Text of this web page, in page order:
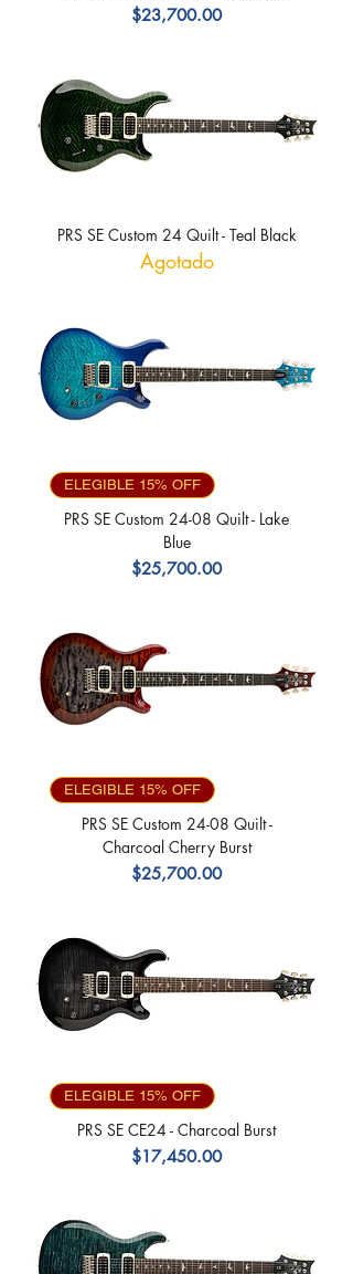
Precio
$23,700.00
PRS SE Custom 24 Quilt - Teal Black
Agotado
ELEGIBLE 15% OFF
PRS SE Custom 24-08 Quilt - Lake
Blue
Precio
$25,700.00
ELEGIBLE 15% OFF
PRS SE Custom 24-08 Quilt -
Charcoal Cherry Burst
Precio
$25,700.00
ELEGIBLE 15% OFF
PRS SE CE24 - Charcoal Burst
Precio
$17,450.00